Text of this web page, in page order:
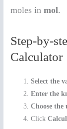
moles inmol.
Step-by-
Calculator
Select the
Enter the
Choose the
Click